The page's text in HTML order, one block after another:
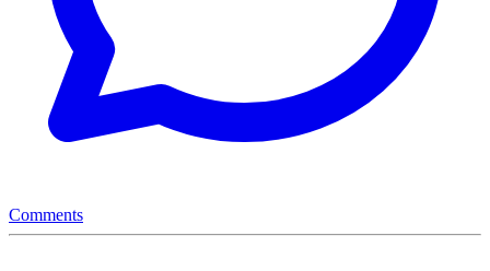
Comments